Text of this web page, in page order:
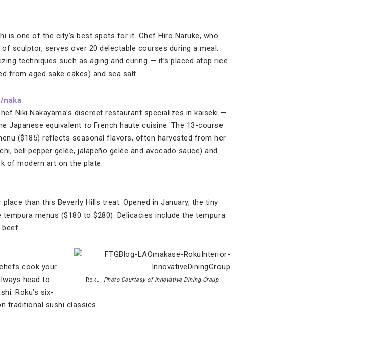
is one of the city’s best spots for it. Chef Hiro Naruke, who
sculptor, serves over 20 delectable courses during a meal.
techniques such as aging and curing — it’s placed atop rice
from aged sake cakes) and sea salt.
naka
Niki Nakayama’s discreet restaurant specializes in kaiseki —
Japanese equivalent to French haute cuisine. The 13-course
($185) reflects seasonal flavors, often harvested from her
bell pepper gelée, jalapeño gelée and avocado sauce) and
of modern art on the plate.
than this Beverly Hills treat. Opened in January, the tiny
menus ($180 to $280). Delicacies include the tempura
Roku, Photo Courtesy of Innovative Dining Group
cook your
head to
Roku’s six-
traditional sushi classics.